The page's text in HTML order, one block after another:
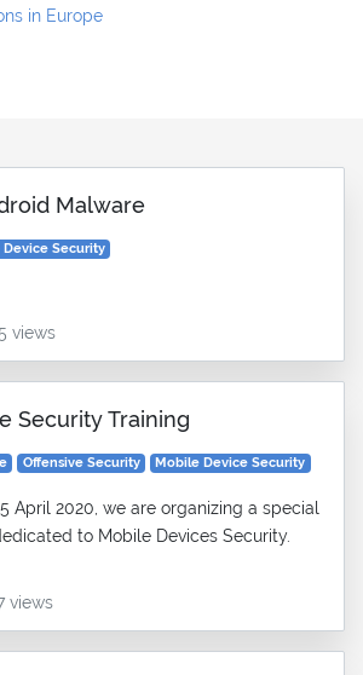
in Europe
Malware
Device Security
views
Security Training
Offensive Security Mobile Device Security
April 2020, we are organizing a special
to Mobile Devices Security.
views